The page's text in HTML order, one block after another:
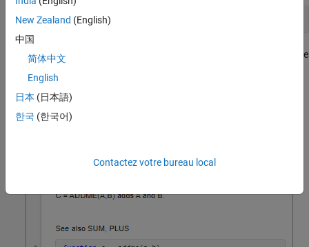
See also SUM, PLUS
If the functions exist on the search path or in the current folder, the
hyperlink to its help text. Otherwise,
names as they appear in the help text. A blank line must precede
the line containing the
New Zealand (English)
中国
简体中文
English
日本 (日本語)
한국 (한국어)
Contactez votre bureau local